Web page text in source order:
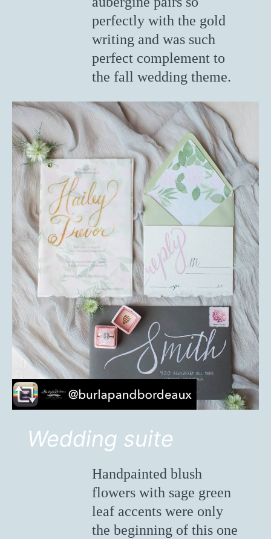
perfectly with the gold
writing and was such
perfect complement to
the fall wedding theme.
Wedding suite
Handpainted blush
flowers with sage green
leaf accents were only
the beginning of this one